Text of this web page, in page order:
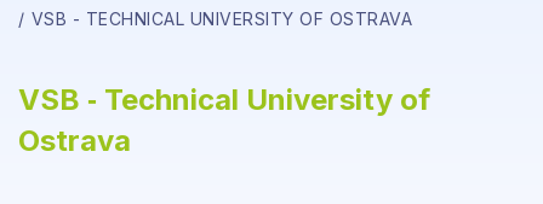
VSB - TECHNICAL UNIVERSITY OF OSTRAVA
VSB ‑ Technical University of
Ostrava